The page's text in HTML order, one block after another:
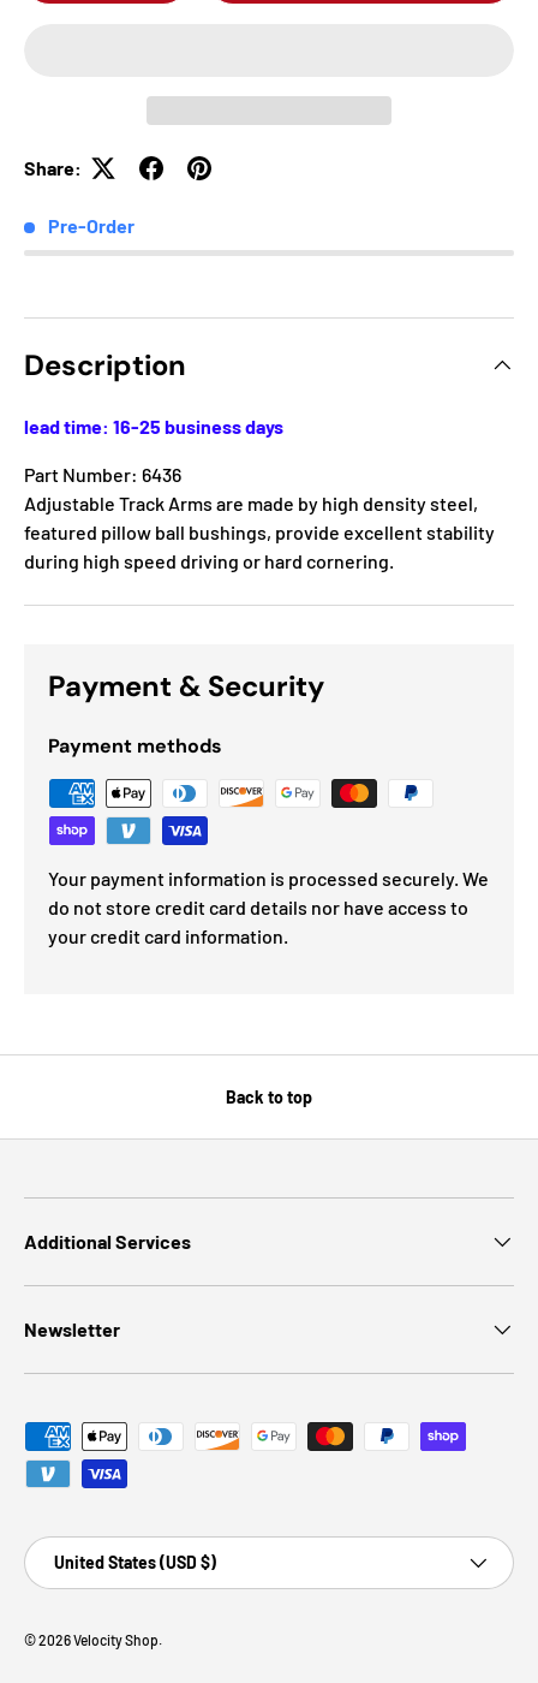
Share:
Pre-Order
Description
lead time: 16-25 business days
Part Number: 6436
Adjustable Track Arms are made by high density steel,
featured pillow ball bushings, provide excellent stability
during high speed driving or hard cornering.
Payment & Security
Payment methods
Your payment information is processed securely. We
do not store credit card details nor have access to
your credit card information.
Back to top
Additional Services
Newsletter
Payment methods accepted
Country/Region
United States (USD $)
© 2026Velocity Shop.